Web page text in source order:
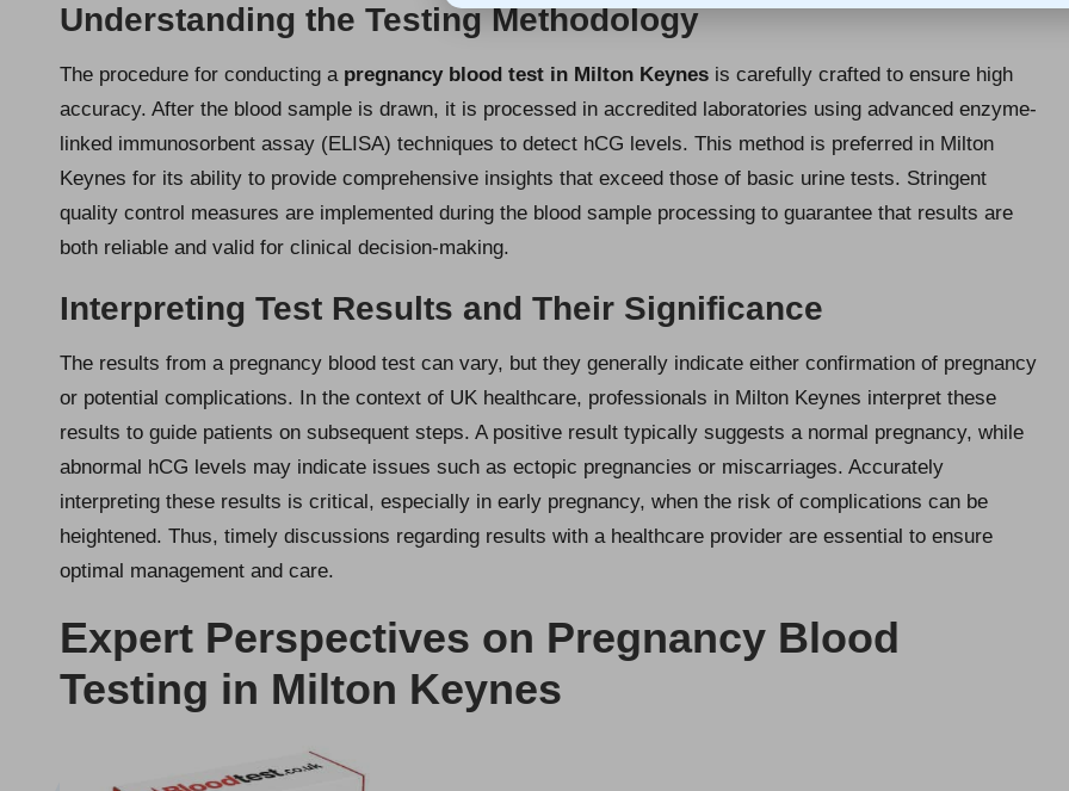
Understanding the Testing Methodology
The procedure for conducting a pregnancy blood test in Milton Keynes is carefully crafted to ensure high
accuracy. After the blood sample is drawn, it is processed in accredited laboratories using advanced enzyme-
linked immunosorbent assay (ELISA) techniques to detect hCG levels. This method is preferred in Milton
Keynes for its ability to provide comprehensive insights that exceed those of basic urine tests. Stringent
quality control measures are implemented during the blood sample processing to guarantee that results are
both reliable and valid for clinical decision-making.
Interpreting Test Results and Their Significance
The results from a pregnancy blood test can vary, but they generally indicate either confirmation of pregnancy
or potential complications. In the context of UK healthcare, professionals in Milton Keynes interpret these
results to guide patients on subsequent steps. A positive result typically suggests a normal pregnancy, while
abnormal hCG levels may indicate issues such as ectopic pregnancies or miscarriages. Accurately
interpreting these results is critical, especially in early pregnancy, when the risk of complications can be
heightened. Thus, timely discussions regarding results with a healthcare provider are essential to ensure
optimal management and care.
Expert Perspectives on Pregnancy Blood
Testing in Milton Keynes